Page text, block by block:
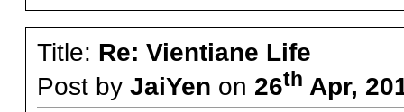
Title: Re: Vientiane Life
Post by JaiYen on 26th Apr,